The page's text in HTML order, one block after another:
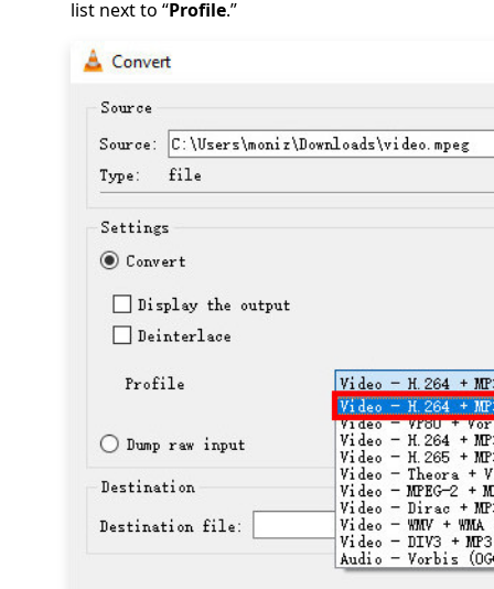
list next to “Profile.”